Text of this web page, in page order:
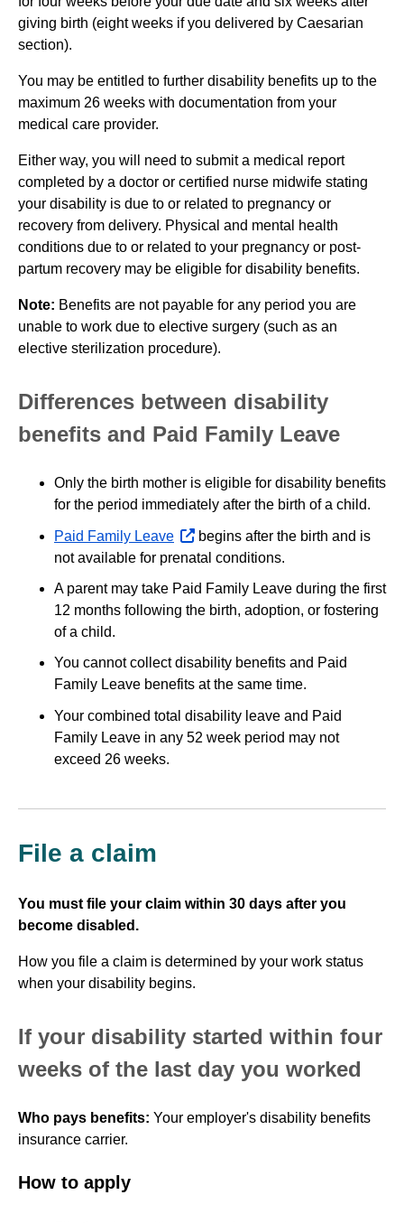
giving birth (eight weeks if you delivered by Caesarian
section).
You may be entitled to further disability benefits up to the
maximum 26 weeks with documentation from your
medical care provider.
Either way, you will need to submit a medical report
completed by a doctor or certified nurse midwife stating
your disability is due to or related to pregnancy or
recovery from delivery. Physical and mental health
conditions due to or related to your pregnancy or post-
partum recovery may be eligible for disability benefits.
Note: Benefits are not payable for any period you are
unable to work due to elective surgery (such as an
elective sterilization procedure).
Differences between disability
benefits and Paid Family Leave
Only the birth mother is eligible for disability benefits
for the period immediately after the birth of a child.
Paid Family Leave opens
external
website
begins after the birth and is
not available for prenatal conditions.
A parent may take Paid Family Leave during the first
12 months following the birth, adoption, or fostering
of a child.
You cannot collect disability benefits and Paid
Family Leave benefits at the same time.
Your combined total disability leave and Paid
Family Leave in any 52 week period may not
exceed 26 weeks.
File a claim
You must file your claim within 30 days after you
become disabled.
How you file a claim is determined by your work status
when your disability begins.
If your disability started within four
weeks of the last day you worked
Who pays benefits: Your employer's disability benefits
insurance carrier.
How to apply